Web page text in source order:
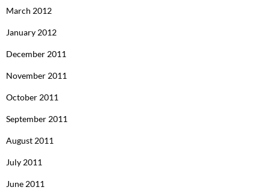
March 2012
January 2012
December 2011
November 2011
October 2011
September 2011
August 2011
July 2011
June 2011